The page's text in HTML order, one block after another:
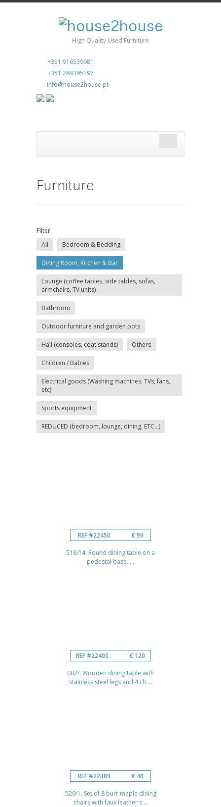
High Quality Used Furniture
+351 916539081
+351 289395197
info@house2house.pt
Furniture
Filter:
All
Bedroom & Bedding
Dining Room, Kitchen & Bar
Lounge (coffee tables, side tables, sofas,
armchairs, TV units)
Bathroom
Outdoor furniture and garden pots
Hall (consoles, coat stands) Others
Children / Babies
Electrical goods (Washing machines, TVs, fans,
etc)
Sports equipment
REDUCED (bedroom, lounge, dining, ETC...)
REF #22450 € 99
518/14. Round dining table on a
pedestal base. ...
REF #22405 € 120
002/. Wooden dining table with
stainless steel legs and 4 ch ...
REF #22389 € 40
529/1. Set of 8 burr maple dining
chairs with faux leather s ...